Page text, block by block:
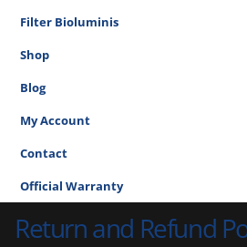
Filter Bioluminis
Shop
Blog
My Account
Contact
Official Warranty
Return and Refund